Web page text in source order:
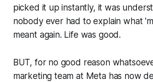
picked it up instantly, it was
nobody ever had to explain what
meant again. Life was good.
BUT, for no good reason
marketing team at Meta has now